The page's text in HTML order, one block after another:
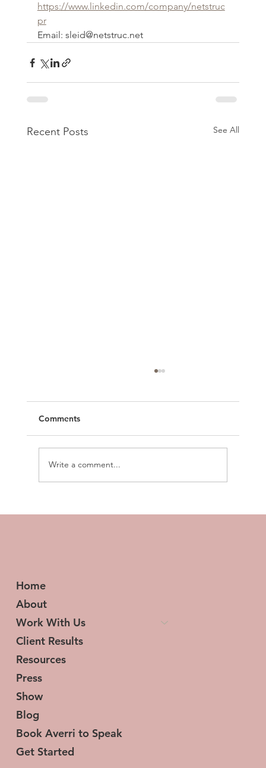
https://www.linkedin.com/company/netstruc
pr
Email: sleid@netstruc.net
Recent Posts See All
Comments
Write a comment...
Home
About
Work With Us
Client Results
Resources
Press
Show
Blog
Book Averri to Speak
Get Started